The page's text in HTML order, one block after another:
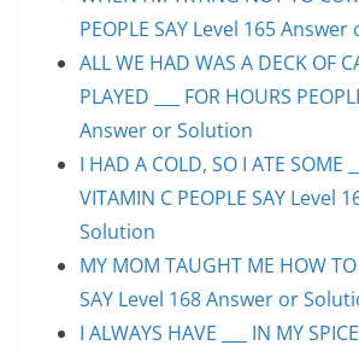
PEOPLE SAY Level 165
ALL WE HAD WAS A DECK OF
PLAYED ___ FOR HOURS
Answer or Solution
I HAD A COLD, SO I ATE SOME
VITAMIN C PEOPLE SAY Level
Solution
MY MOM TAUGHT ME HOW TO
SAY Level 168 Answer or
I ALWAYS HAVE ___ IN MY